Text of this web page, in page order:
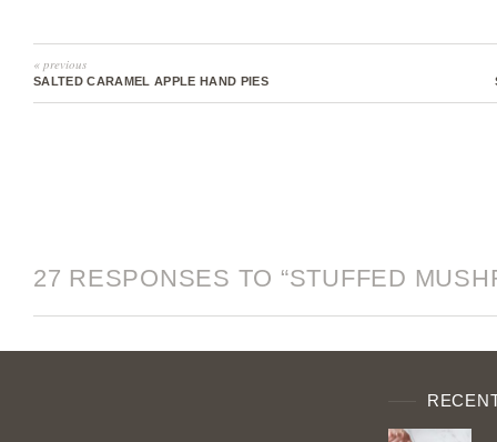
« previous
SALTED CARAMEL APPLE HAND PIES
27 RESPONSES TO “STUFFED